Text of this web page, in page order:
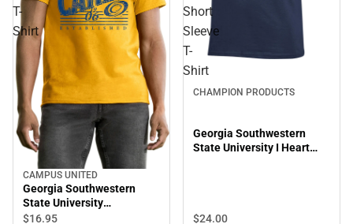
T-
Shirt
CAMPUS UNITED
Georgia Southwestern
State University
Hurricanes Short Sleeve T-
$16.95
Short
Sleeve
T-
Shirt
CHAMPION PRODUCTS
Georgia Southwestern
State University I Heart
$24.00